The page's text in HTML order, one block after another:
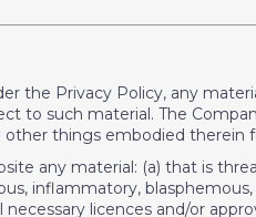
the Privacy Policy, any
to such material. The
things embodied
any material: (a) that is
inflammatory,
licences and/or